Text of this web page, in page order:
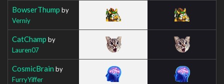
BowserThump by
Verniy
CatChamp by
Lauren07
CosmicBrain by
FurryYiffer